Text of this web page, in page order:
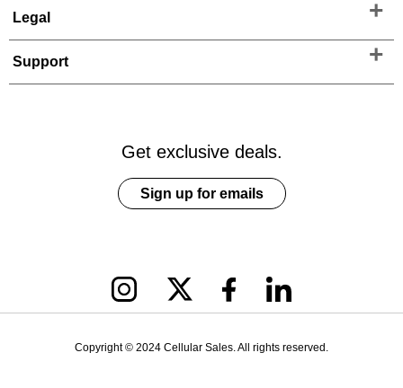
Legal
Support
Get exclusive deals.
Sign up for emails
Copyright © 2024 Cellular Sales. All rights reserved.